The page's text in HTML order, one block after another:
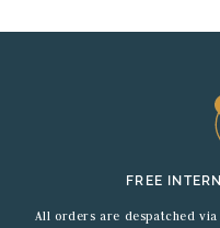
FREE
All orders are despatched